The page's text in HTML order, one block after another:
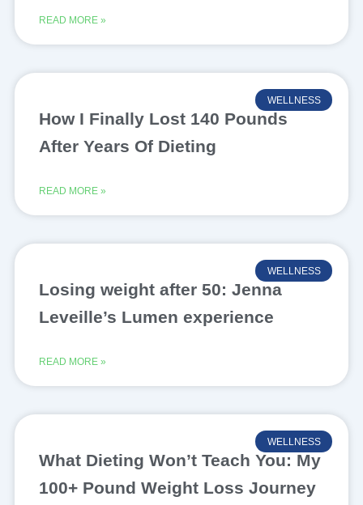
READ MORE »
WELLNESS
How I Finally Lost 140 Pounds
After Years Of Dieting
READ MORE »
WELLNESS
Losing weight after 50: Jenna
Leveille’s Lumen experience
READ MORE »
WELLNESS
What Dieting Won’t Teach You: My
100+ Pound Weight Loss Journey